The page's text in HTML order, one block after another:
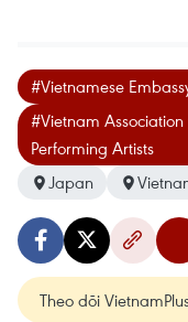
#Vietnamese
#Vietnam Association
Performing Artists
Japan
Theo dõi